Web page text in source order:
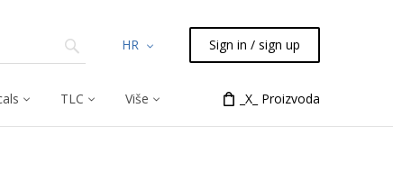
HR Sign in / sign up
TLC Više _X_ Proizvoda